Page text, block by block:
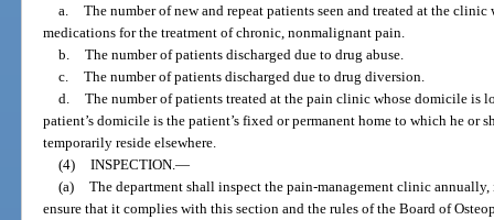
a. The number of new and repeat patients seen and treated at the
medications for the treatment of chronic, nonmalignant pain.
b. The number of patients discharged due to drug abuse.
c. The number of patients discharged due to drug diversion.
d. The number of patients treated at the pain clinic whose domicile is
patient’s domicile is the patient’s fixed or permanent home to which he or
temporarily reside elsewhere.
(4) INSPECTION. —
(a) The department shall inspect the pain-management clinic
ensure that it complies with this section and the rules of the Board of